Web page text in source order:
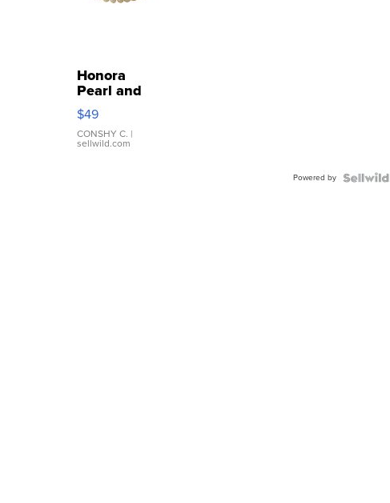
Honora
Pearl and
Pink
Leather
Bracelet
Adjustable
$49
CONSHY C. |
sellwild.com
Powered by